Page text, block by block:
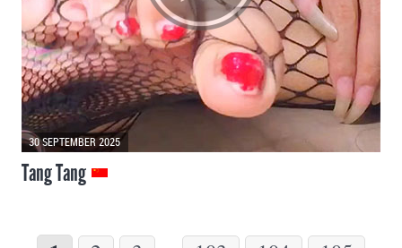
30 SEPTEMBER 2025
Tang Tang